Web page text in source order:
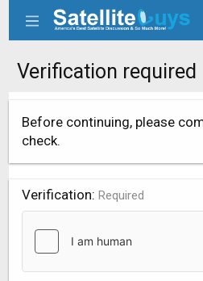
Verification required
Before continuing, please
check.
Verification Required